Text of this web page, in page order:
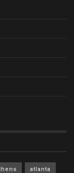
atlanta